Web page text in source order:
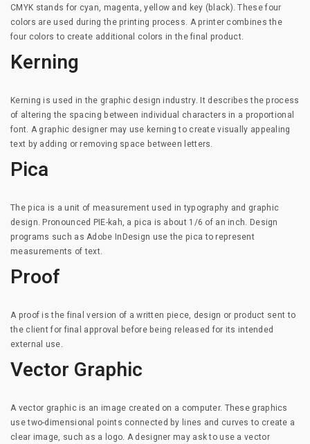
CMYK stands for cyan, magenta, yellow and key (black). These four
colors are used during the printing process. A printer combines the
four colors to create additional colors in the final product.
Kerning
Kerning is used in the graphic design industry. It describes the process
of altering the spacing between individual characters in a proportional
font. A graphic designer may use kerning to create visually appealing
text by adding or removing space between letters.
Pica
The pica is a unit of measurement used in typography and graphic
design. Pronounced PIE-kah, a pica is about 1/6 of an inch. Design
programs such as Adobe InDesign use the pica to represent
measurements of text.
Proof
A proof is the final version of a written piece, design or product sent to
the client for final approval before being released for its intended
external use.
Vector Graphic
A vector graphic is an image created on a computer. These graphics
use two-dimensional points connected by lines and curves to create a
clear image, such as a logo. A designer may ask to use a vector